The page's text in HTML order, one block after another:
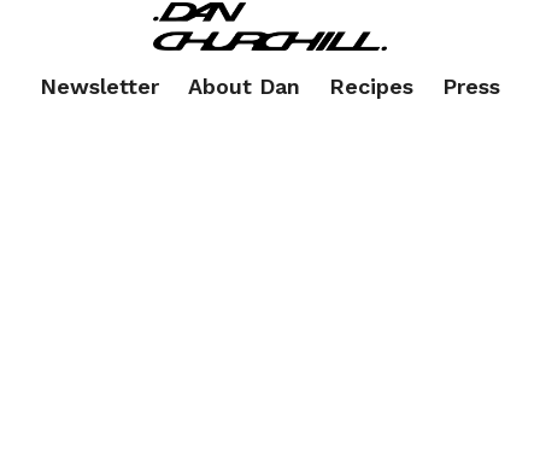
Newsletter About Dan Recipes Press